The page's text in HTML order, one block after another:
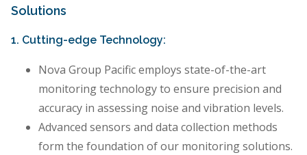
Solutions
1. Cutting-edge Technology:
Nova Group Pacific employs state-of-the-art
monitoring technology to ensure precision and
accuracy in assessing noise and vibration levels.
Advanced sensors and data collection methods
form the foundation of our monitoring solutions.